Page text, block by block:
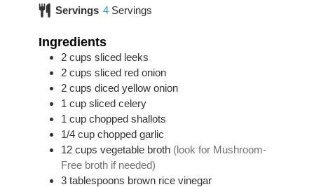
Servings 4 Servings
Ingredients
2 cups sliced leeks
2 cups sliced red onion
2 cups diced yellow onion
1 cup sliced celery
1 cup chopped shallots
1/4 cup chopped garlic
12 cups vegetable broth (look for Mushroom-
Free broth if needed)
3 tablespoons brown rice vinegar